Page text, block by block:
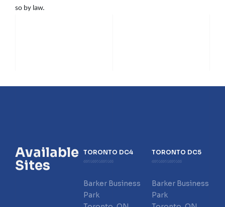
so by law.
Available
Sites
TORONTO DC4
Barker Business
Park
TORONTO DC5
Barker Business
Park